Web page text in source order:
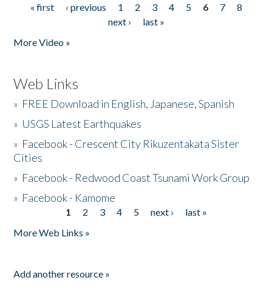
Pages
« first ‹ previous 1 2 3 4 5 6 7
8
next ›
last »
More Video »
Web Links
» FREE Download in English, Japanese, Spanish
» USGS Latest Earthquakes
» Facebook - Crescent City Rikuzentakata Sister
Cities
» Facebook - Redwood Coast Tsunami Work Group
» Facebook - Kamome
1 2 3 4 5 next ›
last »
More Web Links »
Add another resource »